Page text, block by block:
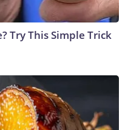
Try This Simple Trick